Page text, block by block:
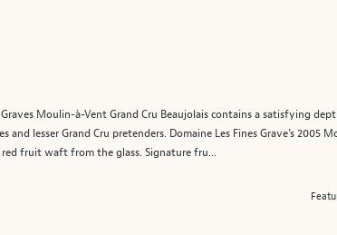
Moulin-à-Vent Grand Cru Beaujolais contains a satisfying
lesser Grand Cru pretenders. Domaine Les Fines Grave's 2005
fruit waft from the glass. Signature fru...